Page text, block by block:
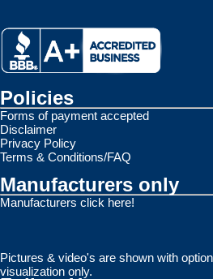
Policies
Forms of payment accepted
Disclaimer
Privacy Policy
Terms & Conditions/FAQ
Manufacturers only
Manufacturers click here!
Pictures & video's are shown with
visualization only.